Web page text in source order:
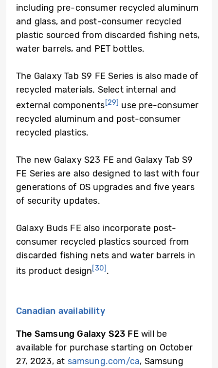
including pre-consumer recycled aluminum
and glass, and post-consumer recycled
plastic sourced from discarded fishing nets,
water barrels, and PET bottles.
The Galaxy Tab S9 FE Series is also made of
recycled materials. Select internal and
external components[29] use pre-consumer
recycled aluminum and post-consumer
recycled plastics.
The new Galaxy S23 FE and Galaxy Tab S9
FE Series are also designed to last with four
generations of OS upgrades and five years
of security updates.
Galaxy Buds FE also incorporate post-
consumer recycled plastics sourced from
discarded fishing nets and water barrels in
its product design[30].
Canadian availability
The Samsung Galaxy S23 FEwill be
available for purchase starting on October
27, 2023, at samsung.com/ca, Samsung